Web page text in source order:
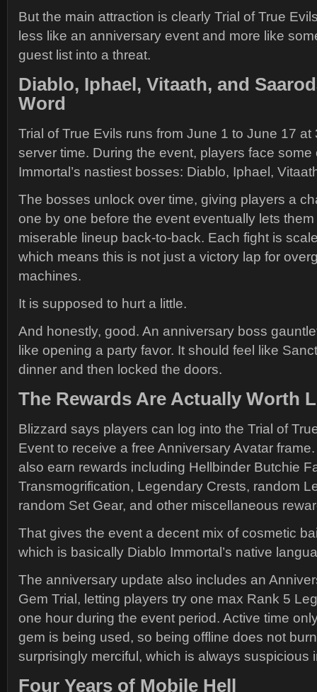
But the main attraction is clearly Trial of True
less like an anniversary event and more like
guest list into a threat.
Diablo, Iphael, Vitaath, and
Word
Trial of True Evils runs from June 1 to June 17 at
server time. During the event, players face some
Immortal’s nastiest bosses: Diablo, Iphael,
The bosses unlock over time, giving players a
one by one before the event eventually lets
miserable lineup back-to-back. Each fight is
which means this is not just a victory lap for
machines.
It is supposed to hurt a little.
And honestly, good. An anniversary boss
like opening a party favor. It should feel like
dinner and then locked the doors.
The Rewards Are Actually Worth
Blizzard says players can log into the Trial of
Event to receive a free Anniversary Avatar
also earn rewards including Hellbinder Butchie
Transmogrification, Legendary Crests, random
random Set Gear, and other miscellaneous
That gives the event a decent mix of cosmetic
which is basically Diablo Immortal’s native
The anniversary update also includes an
Gem Trial, letting players try one max Rank 5
one hour during the event period. Active time
gem is being used, so being offline does not
surprisingly merciful, which is always suspicious
Four Years of Mobile Hell